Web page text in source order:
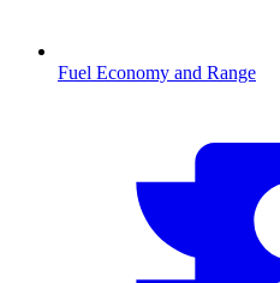
Fuel Economy and Range